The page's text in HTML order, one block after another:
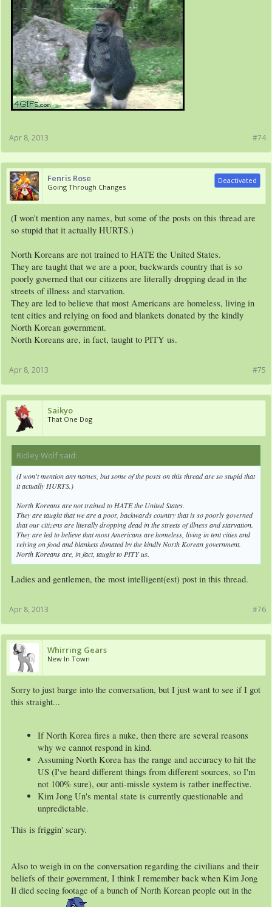
#74
Apr 8, 2013
Fenris Rose
Going Through Changes
Deactivated
(I won't mention any names, but some of the posts on this thread are
so stupid that it actually HURTS.)
North Koreans are not trained to HATE the United States.
They are taught that we are a poor, backwards country that is so
poorly governed that our citizens are literally dropping dead in the
streets of illness and starvation.
They are led to believe that most Americans are homeless, living in
tent cities and relying on food and blankets donated by the kindly
North Korean government.
North Koreans are, in fact, taught to PITY us.
#75
Apr 8, 2013
Saikyo
That One Dog
Ridley Wolf said:
(I won't mention any names, but some of the posts on this thread are so stupid that
it actually HURTS.)
North Koreans are not trained to HATE the United States.
They are taught that we are a poor, backwards country that is so poorly governed
that our citizens are literally dropping dead in the streets of illness and starvation.
They are led to believe that most Americans are homeless, living in tent cities and
relying on food and blankets donated by the kindly North Korean government.
North Koreans are, in fact, taught to PITY us.
Ladies and gentlemen, the most intelligent(est) post in this thread.
#76
Apr 8, 2013
Whirring Gears
New In Town
Sorry to just barge into the conversation, but I just want to see if I got
this straight...
If North Korea fires a nuke, then there are several reasons
why we cannot respond in kind.
Assuming North Korea has the range and accuracy to hit the
US (I've heard different things from different sources, so I'm
not 100% sure), our anti-missle system is rather ineffective.
Kim Jong Un's mental state is currently questionable and
unpredictable.
This is friggin' scary.
Also to weigh in on the conversation regarding the civilians and their
beliefs of their government, I think I remember back when Kim Jong
Il died seeing footage of a bunch of North Korean people out in the